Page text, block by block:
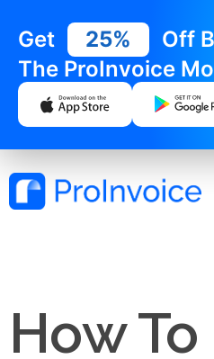
Get 25%
Off
The ProInvoice
How